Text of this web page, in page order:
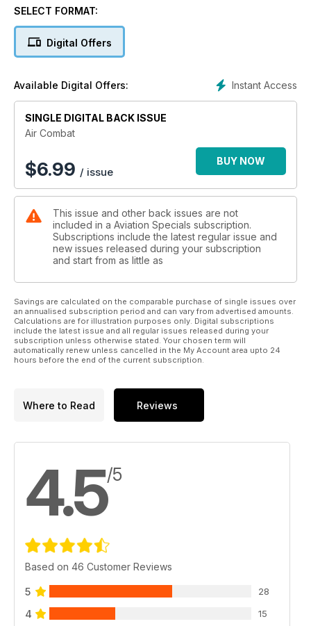
2009 takes you on a whirlwind tour of the world's most
aerial photography with our outstanding knowledge of the
military aircraft and helicopters including F A-18F Super
Hornet Apache AH1 and F-22 Raptor. - Air Forces from across
the world including RAF USAF and those in Europe Asia and
South America. - Full aircraft combat history. - Production and
delivery dates. - Latest roundels and markings.
SELECT FORMAT:
Digital Offers
Instant Access
Available Digital Offers:
SINGLE DIGITAL BACK ISSUE
Air Combat
$6.99 / issue
BUY NOW
This issue and other back issues are not
included in a Aviation Specials subscription.
Subscriptions include the latest regular issue and
new issues released during your subscription
and start from as little as
Savings are calculated on the comparable purchase of single issues over
an annualised subscription period and can vary from advertised amounts.
Calculations are for illustration purposes only. Digital subscriptions
include the latest issue and all regular issues released during your
subscription unless otherwise stated. Your chosen term will
automatically renew unless cancelled in the My Account area upto 24
hours before the end of the current subscription.
Where to Read Reviews
4.5/5
Based on 46 Customer Reviews
5 28
4 15